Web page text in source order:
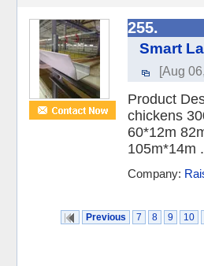
255.
Smart
[Aug
Product
chickens
60*12m
105m*14m
Company:
Previous 7 8 9 10